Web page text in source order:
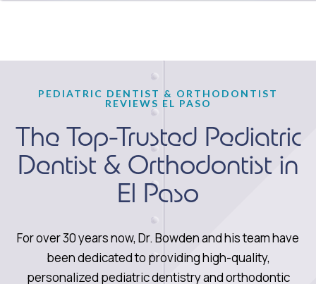
PEDIATRIC DENTIST & ORTHODONTIST
REVIEWS EL PASO
The Top-Trusted Pediatric
Dentist & Orthodontist in
El Paso
For over 30 years now, Dr. Bowden and his team have
been dedicated to providing high-quality,
personalized pediatric dentistry and orthodontic